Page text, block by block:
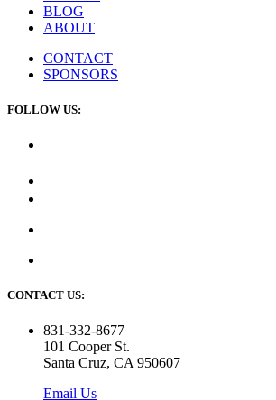
BLOG
ABOUT
CONTACT
SPONSORS
FOLLOW US:
CONTACT US:
831-332-8677
101 Cooper St.
Santa Cruz, CA 950607
Email Us